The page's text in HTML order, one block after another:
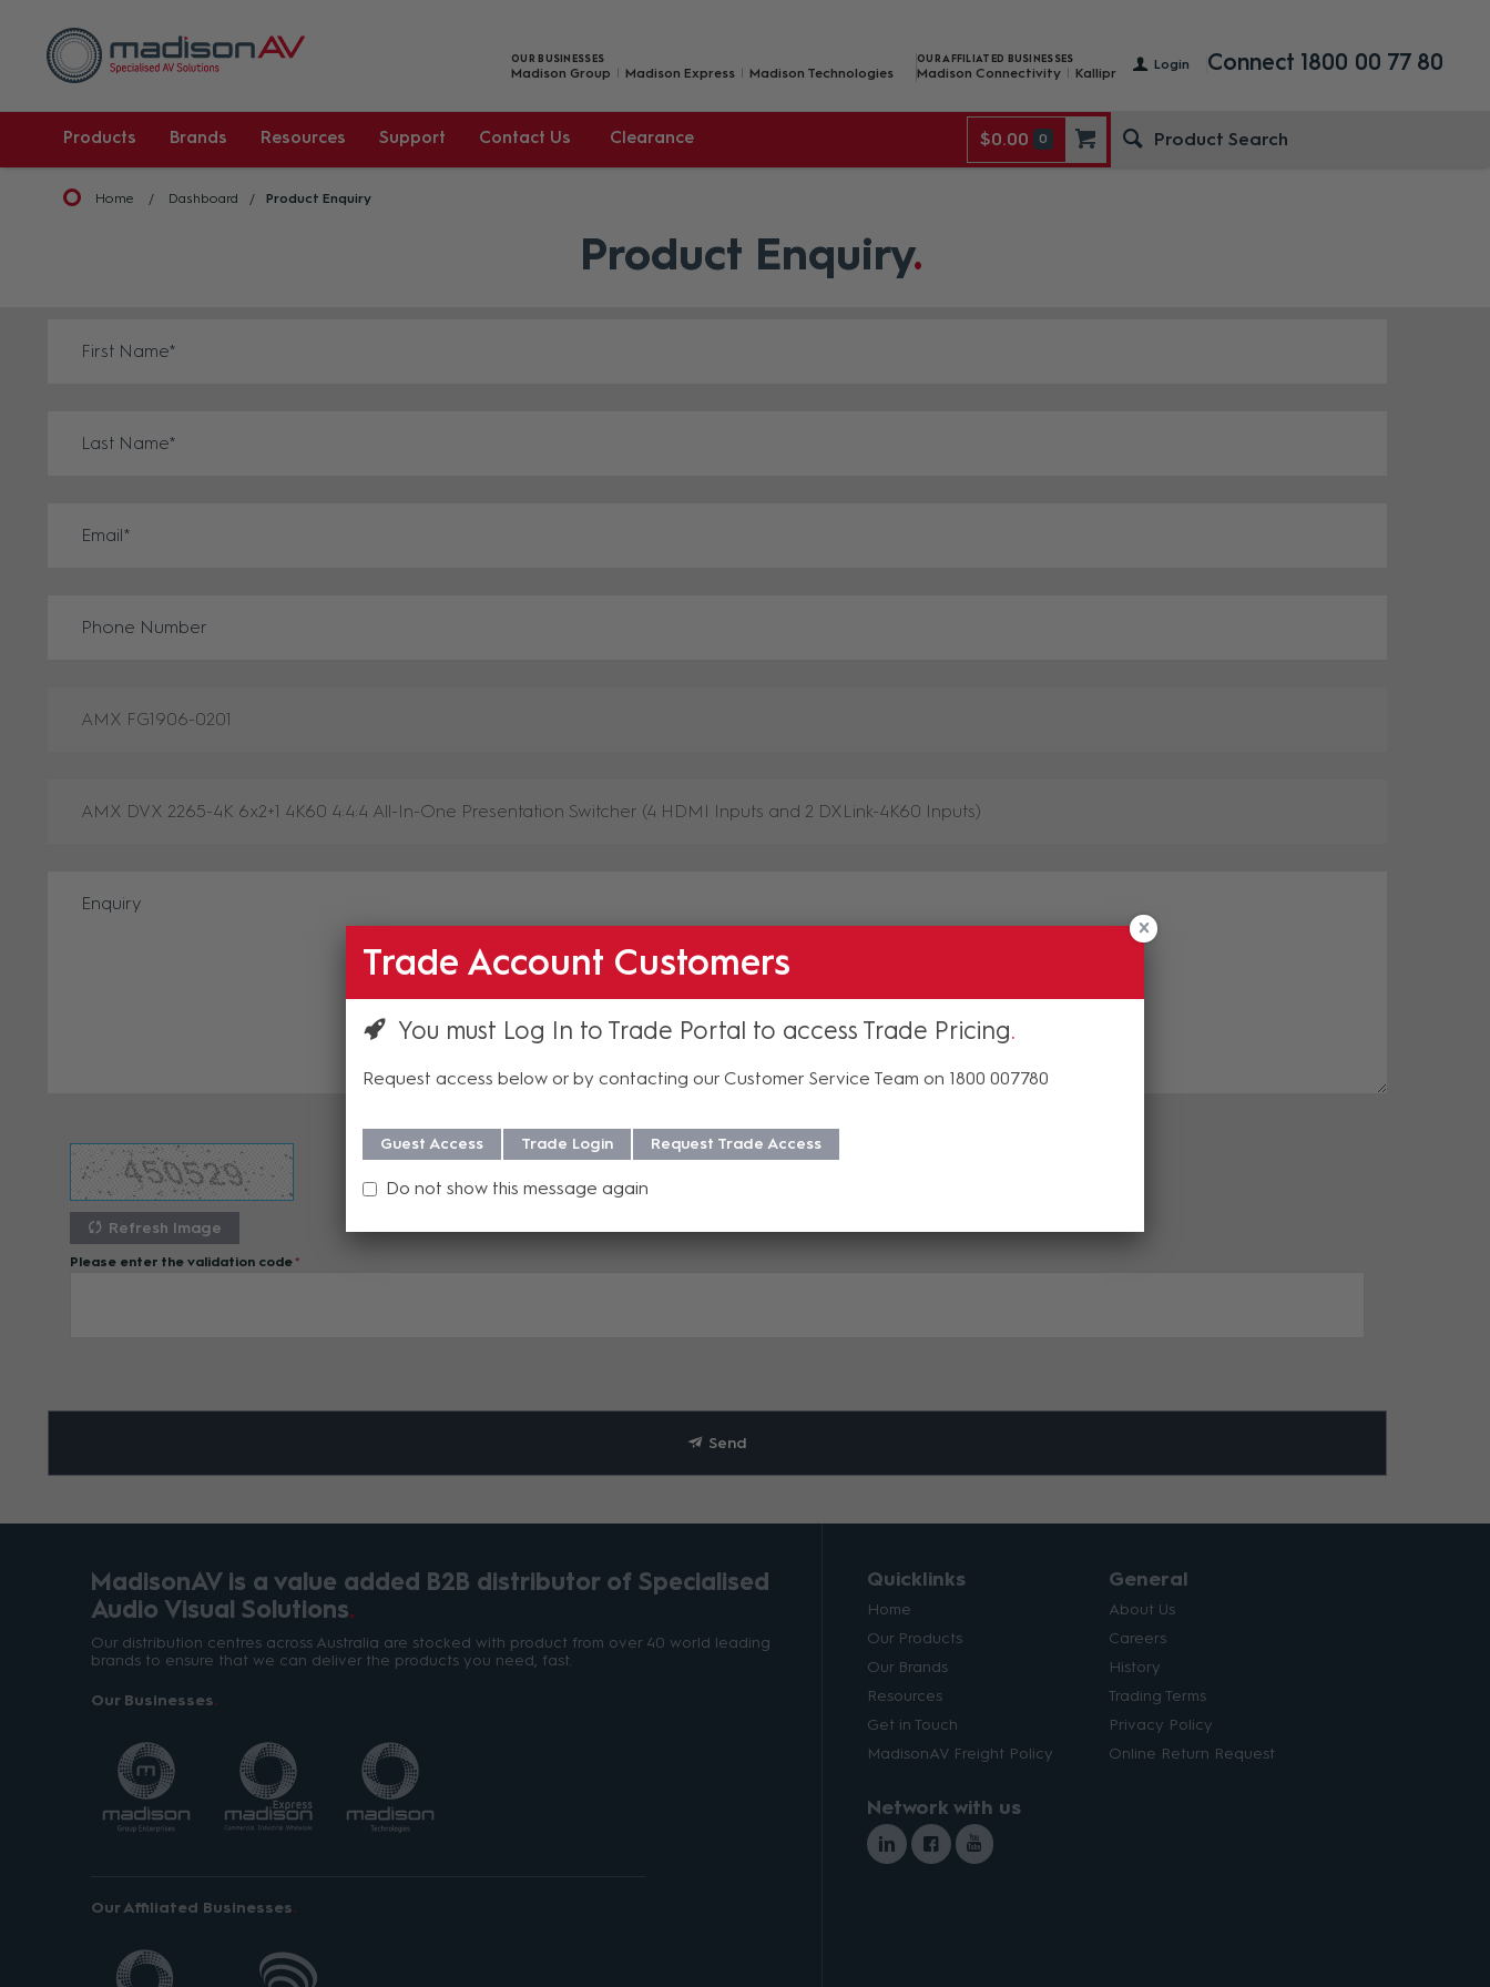
Login
OUR BUSINESSES
Madison Group Madison Express Madison Technologies
OUR AFFILIATED BUSINESSES
Madison Connectivity Kallipr Connect 1800 00 77 80
Products Brands Resources Support Contact Us Clearance $0.00 0
Home Dashboard Product Enquiry
Product Enquiry
Refresh Image
Please enter the validation code
Send
MadisonAV is a value added B2B distributor of Specialised
Audio Visual Solutions
Our distribution centres across Australia are stocked with product from over 40 world leading
brands to ensure that we can deliver the products you need, fast.
Our Businesses
Our Affiliated Businesses
Quicklinks
Home
Our Products
Our Brands
Resources
Get in Touch
MadisonAV Freight Policy
General
About Us
Careers
History
Trading Terms
Privacy Policy
Online Return Request
Network with us
Trade Account Customers
You must Log In to Trade Portal to access Trade Pricing
Request access below or by contacting our Customer Service Team on 1800 007780
Guest Access Trade Login Request Trade Access
Do not show this message again